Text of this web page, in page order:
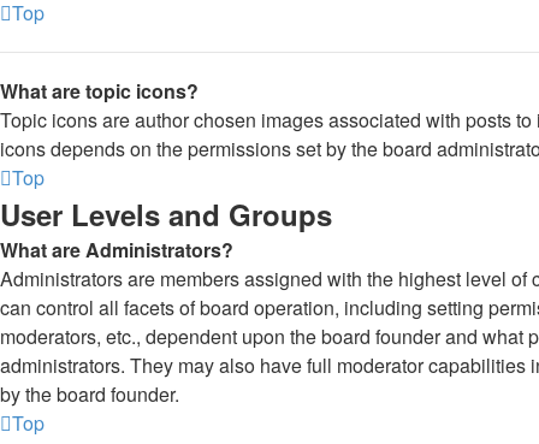
Top
What are topic icons?
Topic icons are author chosen images associated with posts
icons depends on the permissions set by the board
Top
User Levels and Groups
What are Administrators?
Administrators are members assigned with the highest level
can control all facets of board operation, including setting
moderators, etc., dependent upon the board founder and what
administrators. They may also have full moderator capabilities
by the board founder.
Top